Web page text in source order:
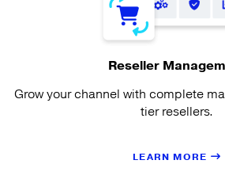
Reseller
Grow your channel with complete
tier resellers.
LEARN MORE